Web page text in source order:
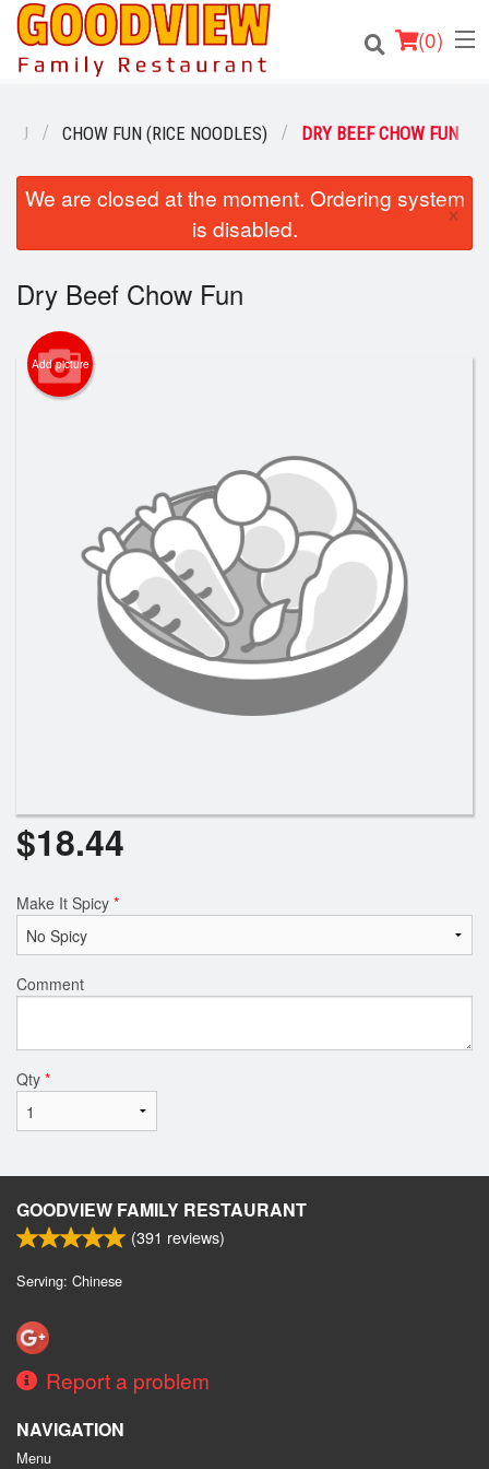
(0)
Order Online
About
Login
Registration
Search
CHOW FUN (RICE NOODLES) DRY BEEF CHOW FUN
We are closed at the moment. Ordering system
is disabled.
×
Dry Beef Chow Fun
Add picture
$18.44
Make It Spicy *
Comment
Qty *
GOODVIEW FAMILY RESTAURANT
(391 reviews)
Serving: Chinese
Report a problem
NAVIGATION
Menu